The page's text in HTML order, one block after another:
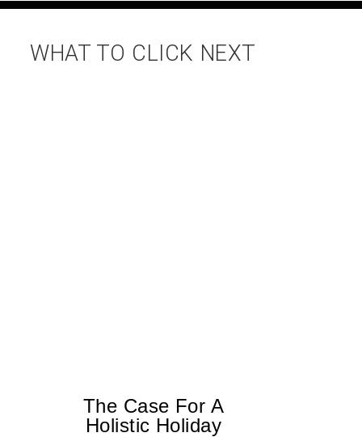
WHAT TO CLICK NEXT
The Case For A
Holistic Holiday